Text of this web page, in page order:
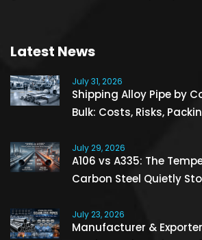
Latest News
July 31, 2026
Shipping Alloy Pipe by
Bulk: Costs, Risks,
July 29, 2026
A106 vs A335: The
Carbon Steel Quietly
July 23, 2026
Manufacturer &